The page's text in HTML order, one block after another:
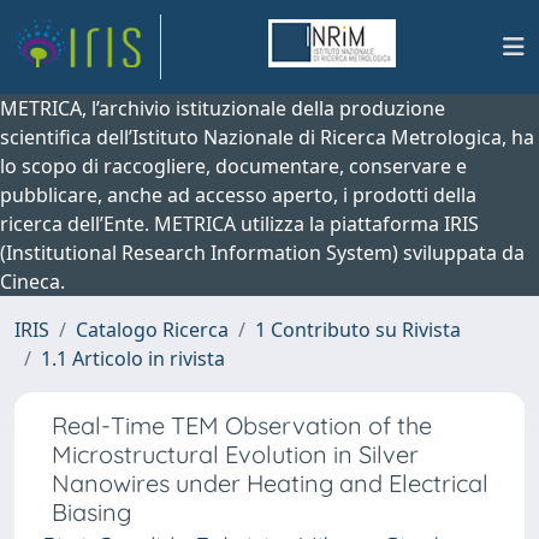
METRICA, l’archivio istituzionale della produzione
scientifica dell’Istituto Nazionale di Ricerca Metrologica, ha
lo scopo di raccogliere, documentare, conservare e
pubblicare, anche ad accesso aperto, i prodotti della
ricerca dell’Ente. METRICA utilizza la piattaforma IRIS
(Institutional Research Information System) sviluppata da
Cineca.
IRIS
Catalogo Ricerca
1 Contributo su Rivista
1.1 Articolo in rivista
Real-Time TEM Observation of the
Microstructural Evolution in Silver
Nanowires under Heating and Electrical
Biasing